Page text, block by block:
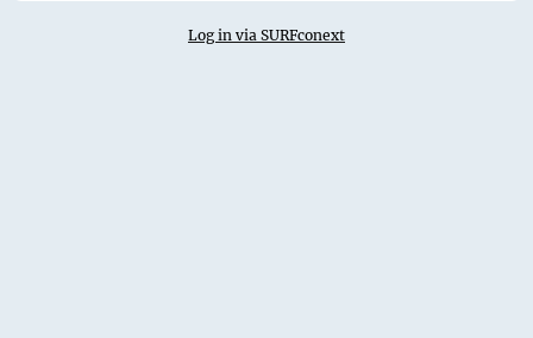
Log in via SURFconext